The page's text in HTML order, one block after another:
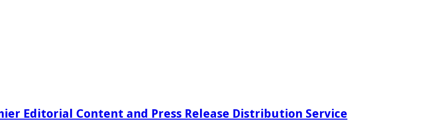
Editorial Content and Press Release Distribution Service